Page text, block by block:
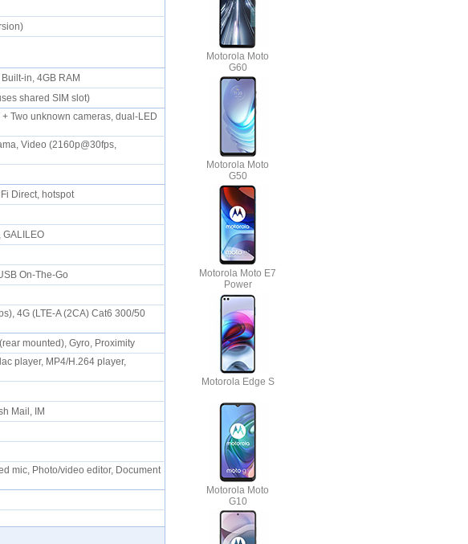
in, 4GB RAM
shared SIM slot)
Two unknown cameras, dual-LED
Video (2160p@30fps,
Direct, hotspot
GALILEO
On-The-Go
4G (LTE-A (2CA) Cat6 300/50
mounted), Gyro, Proximity
player, MP4/H.264 player,
Mail, IM
mic, Photo/video editor, Document
Motorola Moto
G60
Motorola Moto
G50
Motorola Moto E7
Power
Motorola Edge S
Motorola Moto
G10